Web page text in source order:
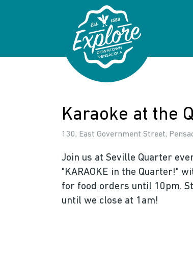
Skip to primary navigations
Karaoke at the
130, East Government Street,
Join us at Seville Quarter
"KARAOKE in the Quarter!"
for food orders until 10pm.
until we close at 1am!